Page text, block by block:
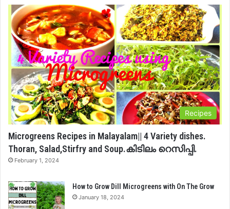
Recipes
Microgreens Recipes in Malayalam|| 4 Variety dishes.
Thoran, Salad,Stirfry and Soup.കിടിലം റെസിപ്പി.
February 1, 2024
How to Grow Dill Microgreens with On The Grow
January 18, 2024